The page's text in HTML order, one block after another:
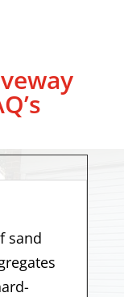
sand